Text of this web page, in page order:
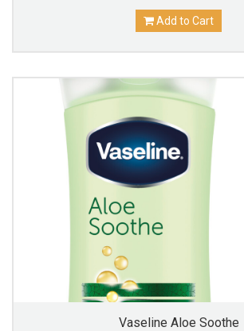
Add to Cart
Vaseline Aloe Soothe